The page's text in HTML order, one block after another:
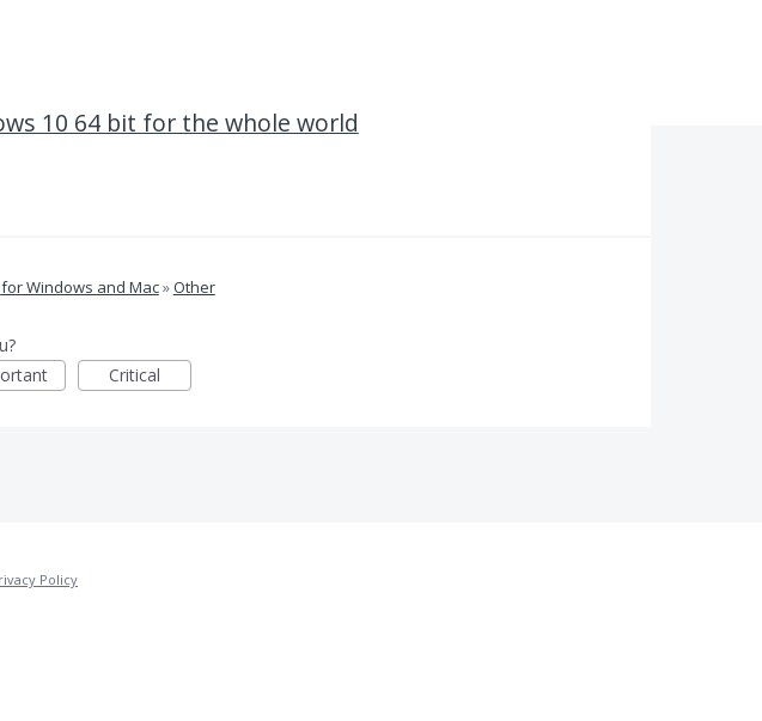
10 64 bit for the whole world
Windows and Mac»Other
Critical
Policy